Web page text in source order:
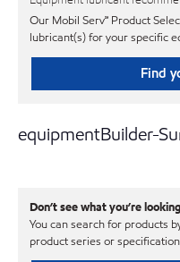
Our Mobil Serv℠ Product
lubricant(s) for your specific
Find
equipmentBuilder-
Don’t see what you’re
You can search for products
product series or